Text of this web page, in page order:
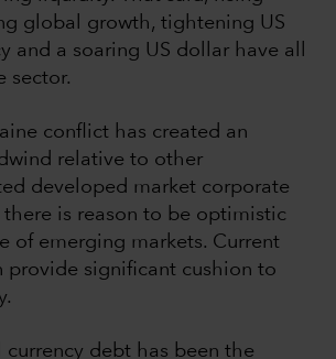
global growth, tightening US
and a soaring US dollar have all
sector.
conflict has created an
relative to other
developed market corporate
there is reason to be optimistic
of emerging markets. Current
provide significant cushion to
currency debt has been the